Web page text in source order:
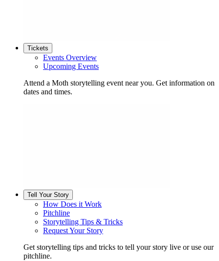
Tickets
Events Overview
Upcoming Events
Attend a Moth storytelling event near you. Get information on
dates and times.
Tell Your Story
How Does it Work
Pitchline
Storytelling Tips & Tricks
Request Your Story
Get storytelling tips and tricks to tell your story live or use our
pitchline.